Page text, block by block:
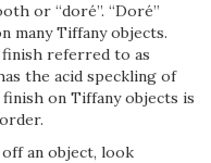
or “doré”. “Doré”
many Tiffany objects.
finish referred to as
the acid speckling of
on Tiffany objects is
an object, look